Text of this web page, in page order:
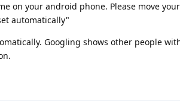
on your android phone. Please move
automatically"
Googling shows other people